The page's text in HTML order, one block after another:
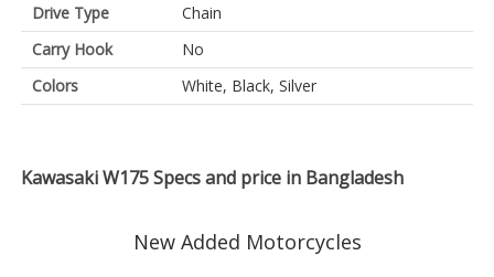
Drive Type
Chain
Carry Hook
No
Colors
White, Black, Silver
Kawasaki W175 Specs and price in Bangladesh
New Added Motorcycles